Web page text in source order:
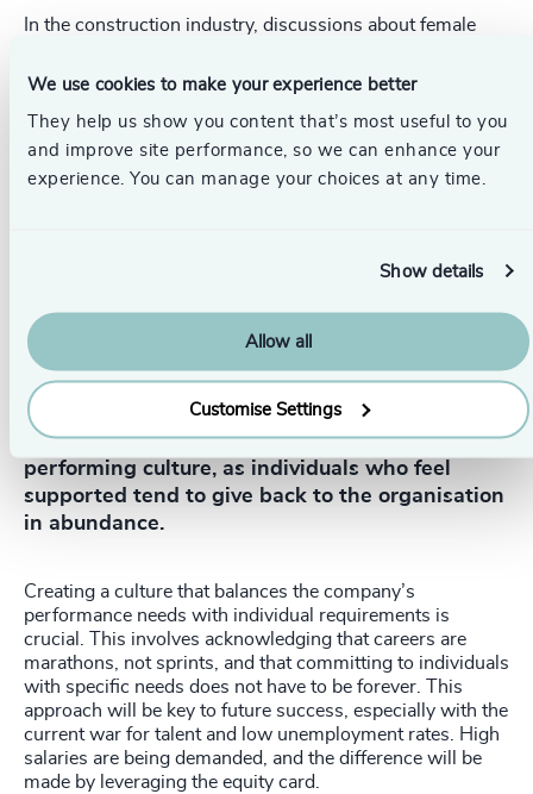
We use cookies to make your experience better
They help us show you content that’s most useful to you
and improve site performance, so we can enhance your
experience. You can manage your choices at any time.
Show details
Allow all
Customise Settings
In the construction industry, discussions about female
sector isn’t naturally aligned with a high female presence,
mainly due to pipeline issues. Only about 10% of
students entering STEM fields are women, and many of
them do not end up in the construction sector.
The question of equality remains a challenge, but an
that men and women may have different needs at
Supporting these needs can drive a high-
performing culture, as individuals who feel
supported tend to give back to the organisation
in abundance.
Creating a culture that balances the company’s
performance needs with individual requirements is
crucial. This involves acknowledging that careers are
marathons, not sprints, and that committing to individuals
with specific needs does not have to be forever. This
approach will be key to future success, especially with the
current war for talent and low unemployment rates. High
salaries are being demanded, and the difference will be
made by leveraging the equity card.